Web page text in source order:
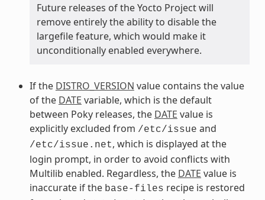
Future releases of the Yocto Project will
remove entirely the ability to disable the
largefile feature, which would make it
unconditionally enabled everywhere.
If the DISTRO_VERSION value contains the value
of the DATE variable, which is the default
between Poky releases, the DATE value is
explicitly excluded from /etc/issue and
/etc/issue.net, which is displayed at the
login prompt, in order to avoid conflicts with
Multilib enabled. Regardless, the DATE value is
inaccurate if the base-files recipe is restored